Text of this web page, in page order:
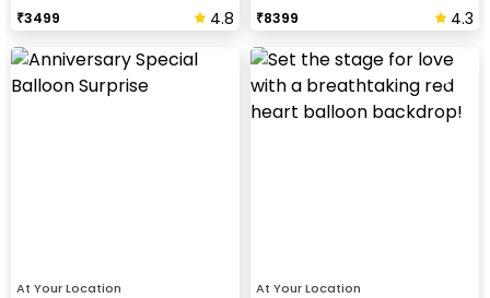
₹3499 4.8
₹8399 4.3
At Your Location At Your Location